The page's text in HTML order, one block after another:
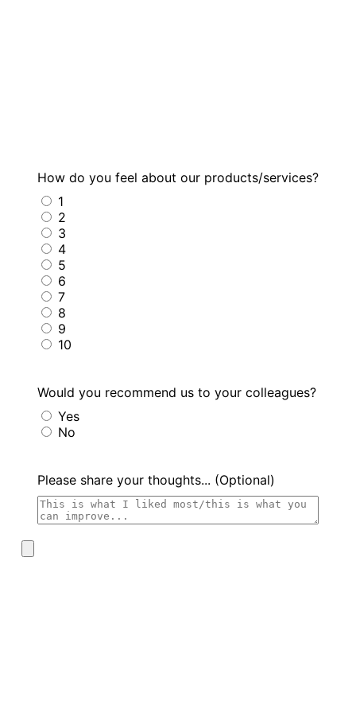
How do you feel about our products/services?
1
2
3
4
5
6
7
8
9
10
Would you recommend us to your colleagues?
Yes
No
Please share your thoughts... (Optional)